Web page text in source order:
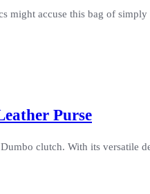
might accuse this bag of
Purse
clutch. With its versatile